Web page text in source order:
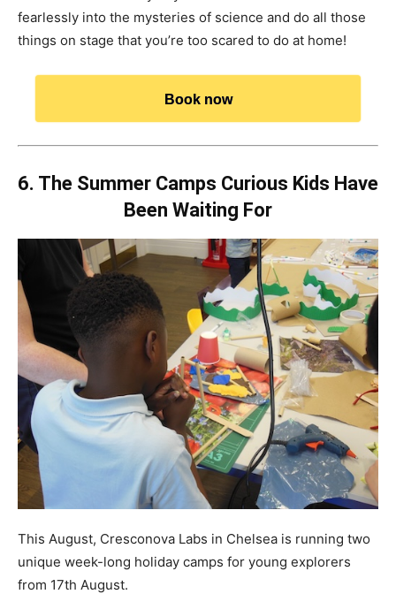
fearlessly into the mysteries of science and do all those
things on stage that you’re too scared to do at home!
Book now
6. The Summer Camps Curious Kids Have
Been Waiting For
This August, Cresconova Labs in Chelsea is running two
unique week-long holiday camps for young explorers
from 17th August.